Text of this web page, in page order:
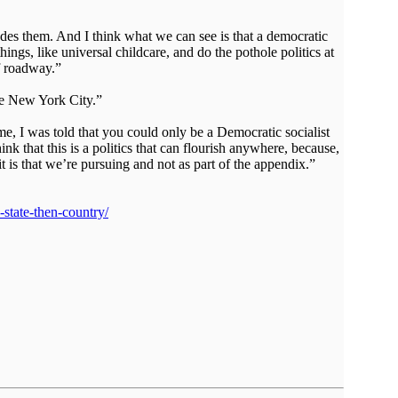
them. And I think what we can see is that a democratic
like universal childcare, and do the pothole politics at
New York City.”
I was told that you could only be a Democratic socialist
that this is a politics that can flourish anywhere, because,
that we’re pursuing and not as part of the appendix.”
then-country/